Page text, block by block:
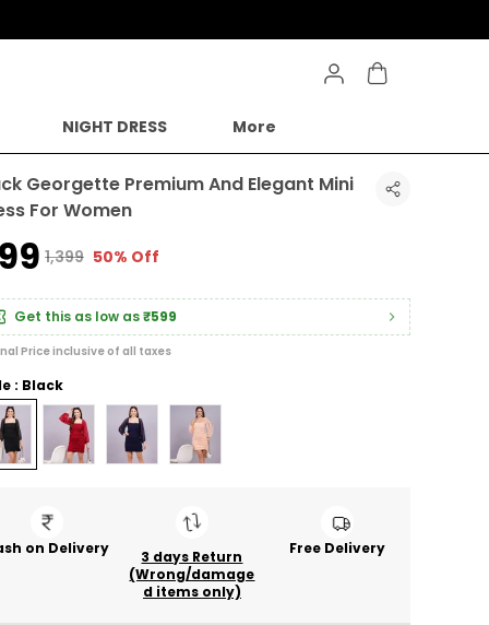
NIGHT DRESS More
Georgette Premium And Elegant Mini
For Women
₹1,399 50% Off
Get this as low as₹599
Price inclusive of all taxes
: Black
on Delivery
3 days Return
(Wrong/damage
d items only)
Free Delivery